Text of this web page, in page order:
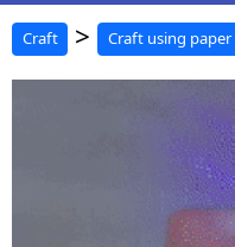
Craft > Craft using paper